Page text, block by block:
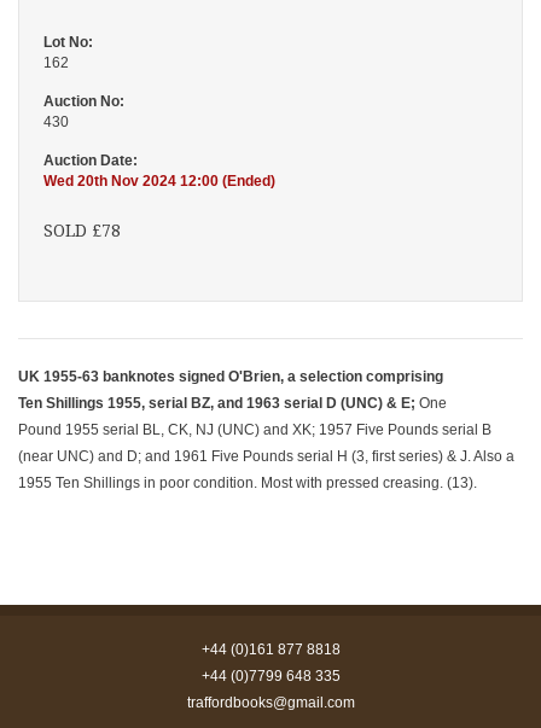
Lot No:
162
Auction No:
430
Auction Date:
Wed 20th Nov 2024 12:00 (Ended)
SOLD £78
UK 1955-63 banknotes signed O'Brien, a selection comprising
Ten Shillings 1955, serial BZ, and 1963 serial D (UNC) & E; One
Pound 1955 serial BL, CK, NJ (UNC) and XK; 1957 Five Pounds serial B
(near UNC) and D; and 1961 Five Pounds serial H (3, first series) & J. Also a
1955 Ten Shillings in poor condition. Most with pressed creasing. (13).
+44 (0)161 877 8818
+44 (0)7799 648 335
traffordbooks@gmail.com